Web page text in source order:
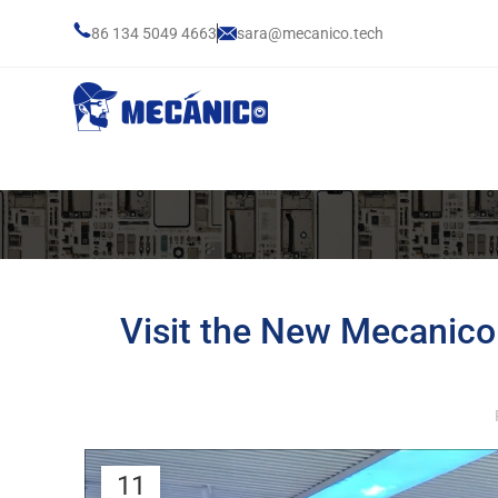
86 134 5049 4663 sara@mecanico.tech
Visit the New
11